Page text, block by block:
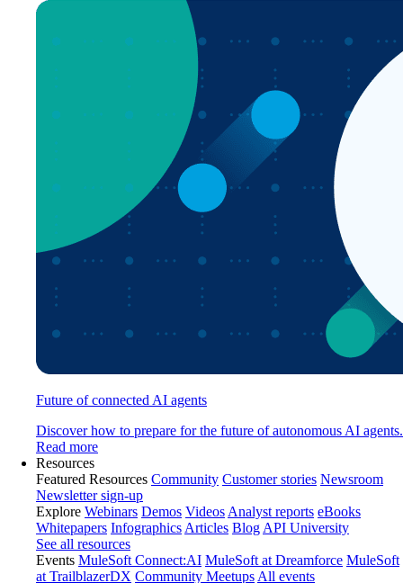
Future of connected AI agents
Discover how to prepare for the future of autonomous AI agents.
Read more
Resources
Featured Resources Community Customer stories Newsroom
Newsletter sign-up
Explore Webinars Demos Videos Analyst reports eBooks
Whitepapers Infographics Articles Blog API University
See all resources
Events MuleSoft Connect:AI MuleSoft at Dreamforce MuleSoft
at TrailblazerDX Community Meetups All events